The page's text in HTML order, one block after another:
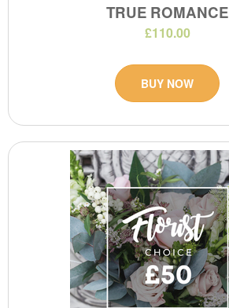
TRUE ROMANCE
£110.00
BUY NOW